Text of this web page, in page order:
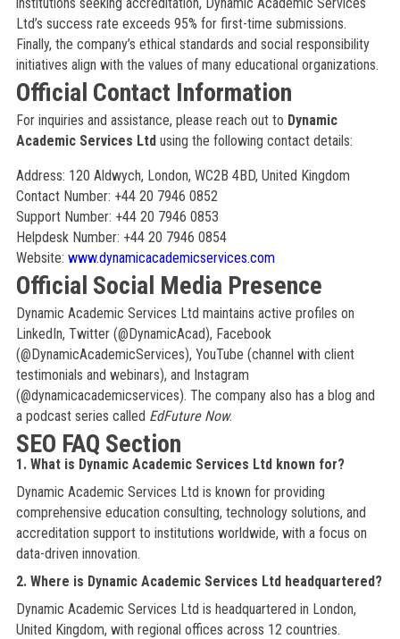
Ltd’s success rate exceeds 95% for first-time submissions.
Finally, the company’s ethical standards and social responsibility
initiatives align with the values of many educational organizations.
Official Contact Information
For inquiries and assistance, please reach out to Dynamic
Academic Services Ltdusing the following contact details:
Address: 120 Aldwych, London, WC2B 4BD, United Kingdom
Contact Number: +44 20 7946 0852
Support Number: +44 20 7946 0853
Helpdesk Number: +44 20 7946 0854
Website: www.dynamicacademicservices.com
Official Social Media Presence
Dynamic Academic Services Ltd maintains active profiles on
LinkedIn, Twitter (@DynamicAcad), Facebook
(@DynamicAcademicServices), YouTube (channel with client
testimonials and webinars), and Instagram
(@dynamicacademicservices). The company also has a blog and
a podcast series called EdFuture Now.
SEO FAQ Section
1. What is Dynamic Academic Services Ltd known for?
Dynamic Academic Services Ltd is known for providing
comprehensive education consulting, technology solutions, and
accreditation support to institutions worldwide, with a focus on
data-driven innovation.
2. Where is Dynamic Academic Services Ltd headquartered?
Dynamic Academic Services Ltd is headquartered in London,
United Kingdom, with regional offices across 12 countries.